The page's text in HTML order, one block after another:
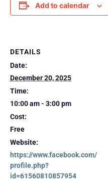
Add to calendar
DETAILS
Date:
December 20, 2025
Time:
10:00 am - 3:00 pm
Cost:
Free
Website:
https://www.facebook.com/
profile.php?
id=61560810857954